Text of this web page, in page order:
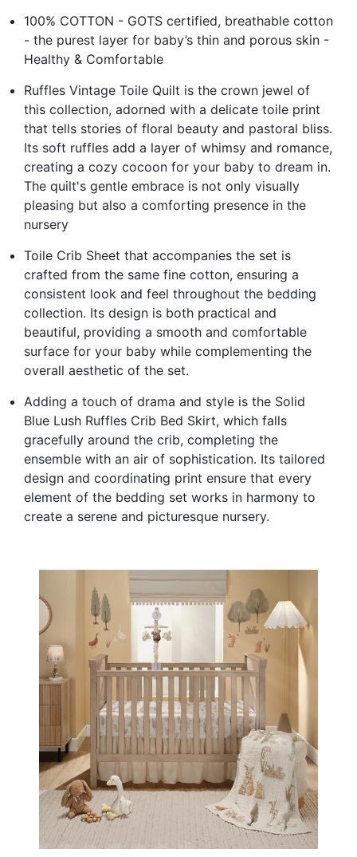
100% COTTON - GOTS certified, breathable cotton
- the purest layer for baby’s thin and porous skin -
Healthy & Comfortable
Ruffles Vintage Toile Quilt is the crown jewel of
this collection, adorned with a delicate toile print
that tells stories of floral beauty and pastoral bliss.
Its soft ruffles add a layer of whimsy and romance,
creating a cozy cocoon for your baby to dream in.
The quilt's gentle embrace is not only visually
pleasing but also a comforting presence in the
nursery
Toile Crib Sheet that accompanies the set is
crafted from the same fine cotton, ensuring a
consistent look and feel throughout the bedding
collection. Its design is both practical and
beautiful, providing a smooth and comfortable
surface for your baby while complementing the
overall aesthetic of the set.
Adding a touch of drama and style is the Solid
Blue Lush Ruffles Crib Bed Skirt, which falls
gracefully around the crib, completing the
ensemble with an air of sophistication. Its tailored
design and coordinating print ensure that every
element of the bedding set works in harmony to
create a serene and picturesque nursery.